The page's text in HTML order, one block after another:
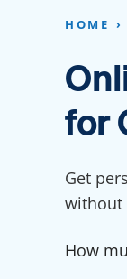
Solar
HOME
for
Get
without
How